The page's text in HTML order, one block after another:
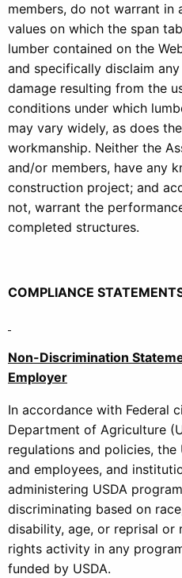
members, do not warrant in
values on which the span
lumber contained on the
and specifically disclaim
damage resulting from the
conditions under which
may vary widely, as does
workmanship. Neither the
and/or members, have any
construction project; and
not, warrant the
completed structures.
COMPLIANCE
Non-Discrimination
Employer
In accordance with Federal
Department of Agriculture
regulations and policies, the
and employees, and
administering USDA
discriminating based on
disability, age, or reprisal
rights activity in any
funded by USDA.